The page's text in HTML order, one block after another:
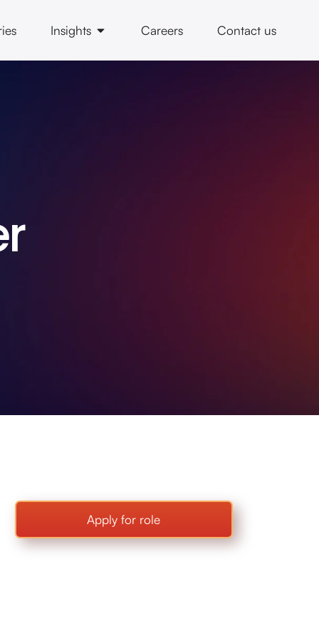
Insights Careers Contact us
Apply for role